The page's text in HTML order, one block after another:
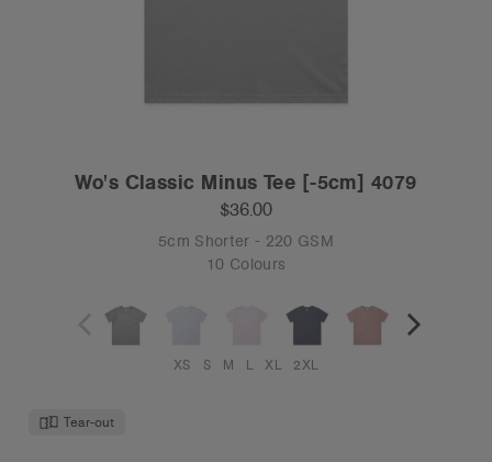
Wo's Classic Minus Tee [-5cm] 4079
$36.00
5cm Shorter - 220 GSM
10 Colours
XS S M L XL 2XL
Tear-out